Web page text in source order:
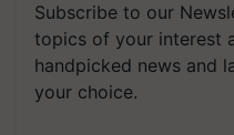
Subscribe to our
topics of your interest
handpicked news and
your choice.